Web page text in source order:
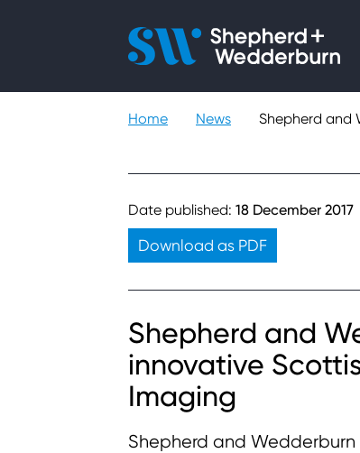
Expertise
Knowledge
Home News Shepherd and
Date published: 18 December 2017
Download as PDF
Shepherd and
innovative
Imaging
Shepherd and